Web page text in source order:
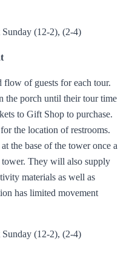
(12-2), (2-4)
flow of guests for each tour.
the porch until their tour time
to Gift Shop to purchase.
the location of restrooms.
the base of the tower once a
tower. They will also supply
materials as well as
has limited movement
(12-2), (2-4)